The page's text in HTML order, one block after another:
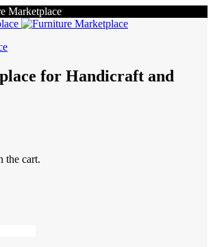
Marketplace
for Handicraft and
the cart.